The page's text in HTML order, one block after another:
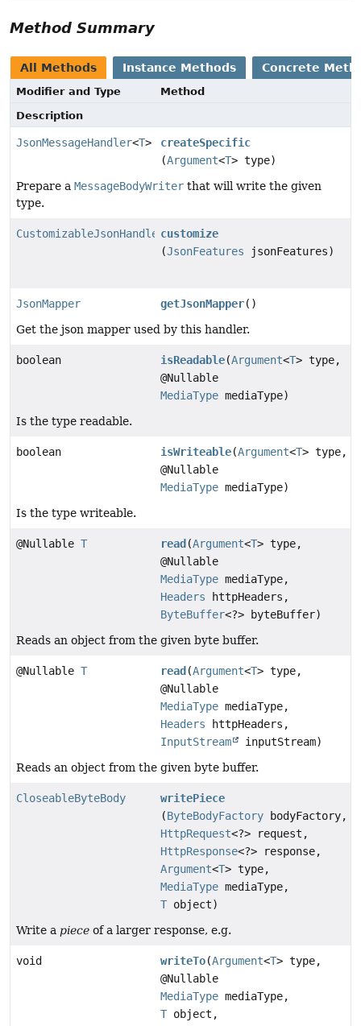
Method Summary
All Methods Instance Methods Concrete
Modifier and Type
Method
Description
JsonMessageHandler<T>
createSpecific
(Argument<T> type)
Prepare a MessageBodyWriter that will write the given
type.
CustomizableJsonHandlercustomize
(JsonFeatures jsonFeatures)
JsonMapper getJsonMapper()
Get the json mapper used by this handler.
boolean isReadable(Argument<T> type,
@Nullable
MediaType mediaType)
Is the type readable.
boolean isWriteable(Argument<T> type,
@Nullable
MediaType mediaType)
Is the type writeable.
@Nullable T read (Argument<T> type,
@Nullable
MediaType mediaType,
Headers httpHeaders,
ByteBuffer<?> byteBuffer)
Reads an object from the given byte buffer.
@Nullable T read (Argument<T> type,
@Nullable
MediaType mediaType,
Headers httpHeaders,
InputStream
inputStream)
Reads an object from the given byte buffer.
CloseableByteBody
writePiece
(ByteBodyFactory bodyFactory,
HttpRequest<?> request,
HttpResponse<?> response,
Argument<T> type,
MediaType mediaType,
T object)
Write a piece of a larger response, e.g.
void writeTo(Argument<T> type,
@Nullable
MediaType mediaType,
T object,